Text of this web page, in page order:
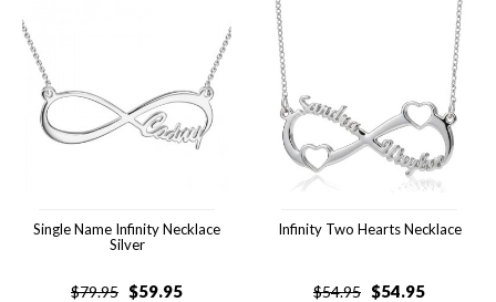
Single Name Infinity Necklace
Silver
$79.95 $59.95
Infinity Two Hearts Necklace
$54.95 $54.95